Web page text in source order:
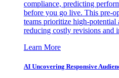
compliance, predicting
before you go live. This pre-
teams prioritize high-potential
reducing costly revisions and
Learn More
AI Uncovering Responsive